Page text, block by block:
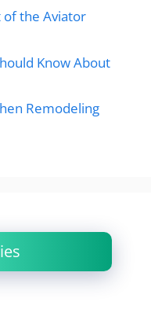
of the Aviator
Know About
Remodeling